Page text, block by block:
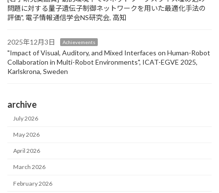
問題に対する量子遺伝子制御ネットワークを用いた最適化手法の
評価", 電子情報通信学会NS研究会, 高知
2025年12月3日 Achievements
"Impact of Visual, Auditory, and Mixed Interfaces on Human-Robot
Collaboration in Multi-Robot Environments", ICAT-EGVE 2025,
Karlskrona, Sweden
archive
July 2026
May 2026
April 2026
March 2026
February 2026